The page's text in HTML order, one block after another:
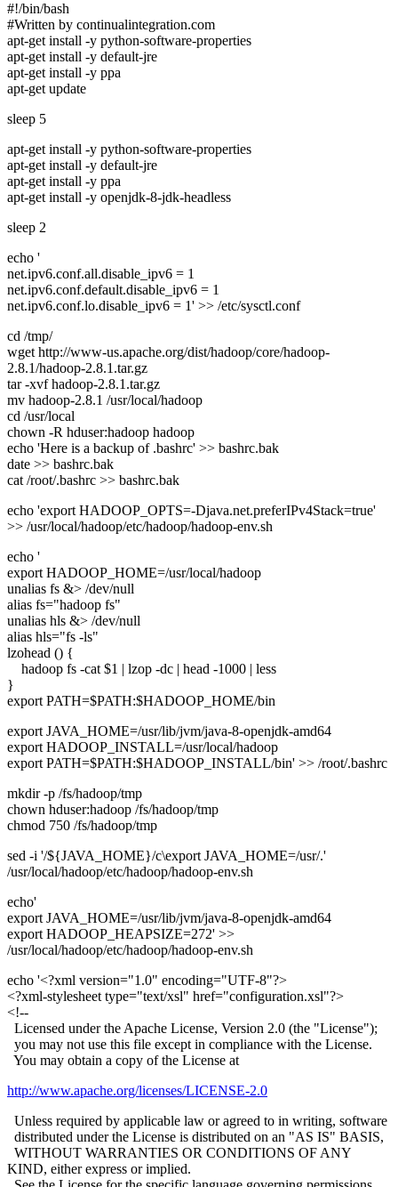
#!/bin/bash
#Written by continualintegration.com
apt-get install -y python-software-properties
apt-get install -y default-jre
apt-get install -y ppa
apt-get update
sleep 5
apt-get install -y python-software-properties
apt-get install -y default-jre
apt-get install -y ppa
apt-get install -y openjdk-8-jdk-headless
sleep 2
echo '
net.ipv6.conf.all.disable_ipv6 = 1
net.ipv6.conf.default.disable_ipv6 = 1
net.ipv6.conf.lo.disable_ipv6 = 1' >> /etc/sysctl.conf
cd /tmp/
wget http://www-us.apache.org/dist/hadoop/core/hadoop-
2.8.1/hadoop-2.8.1.tar.gz
tar -xvf hadoop-2.8.1.tar.gz
mv hadoop-2.8.1 /usr/local/hadoop
cd /usr/local
chown -R hduser:hadoop hadoop
echo 'Here is a backup of .bashrc' >> bashrc.bak
date >> bashrc.bak
cat /root/.bashrc >> bashrc.bak
echo 'export HADOOP_OPTS=-Djava.net.preferIPv4Stack=true'
>> /usr/local/hadoop/etc/hadoop/hadoop-env.sh
echo '
export HADOOP_HOME=/usr/local/hadoop
unalias fs &> /dev/null
alias fs="hadoop fs"
unalias hls &> /dev/null
alias hls="fs -ls"
lzohead () {
hadoop fs -cat $1 | lzop -dc | head -1000 | less
}
export PATH=$PATH:$HADOOP_HOME/bin
export JAVA_HOME=/usr/lib/jvm/java-8-openjdk-amd64
export HADOOP_INSTALL=/usr/local/hadoop
export PATH=$PATH:$HADOOP_INSTALL/bin' >> /root/.bashrc
mkdir -p /fs/hadoop/tmp
chown hduser:hadoop /fs/hadoop/tmp
chmod 750 /fs/hadoop/tmp
sed -i '/${JAVA_HOME}/c\export JAVA_HOME=/usr/.'
/usr/local/hadoop/etc/hadoop/hadoop-env.sh
echo'
export JAVA_HOME=/usr/lib/jvm/java-8-openjdk-amd64
export HADOOP_HEAPSIZE=272' >>
/usr/local/hadoop/etc/hadoop/hadoop-env.sh
echo '<?xml version="1.0" encoding="UTF-8"?>
<?xml-stylesheet type="text/xsl" href="configuration.xsl"?>
<!--
Licensed under the Apache License, Version 2.0 (the "License");
you may not use this file except in compliance with the License.
You may obtain a copy of the License at
http://www.apache.org/licenses/LICENSE-2.0
Unless required by applicable law or agreed to in writing, software
distributed under the License is distributed on an "AS IS" BASIS,
WITHOUT WARRANTIES OR CONDITIONS OF ANY
KIND, either express or implied.